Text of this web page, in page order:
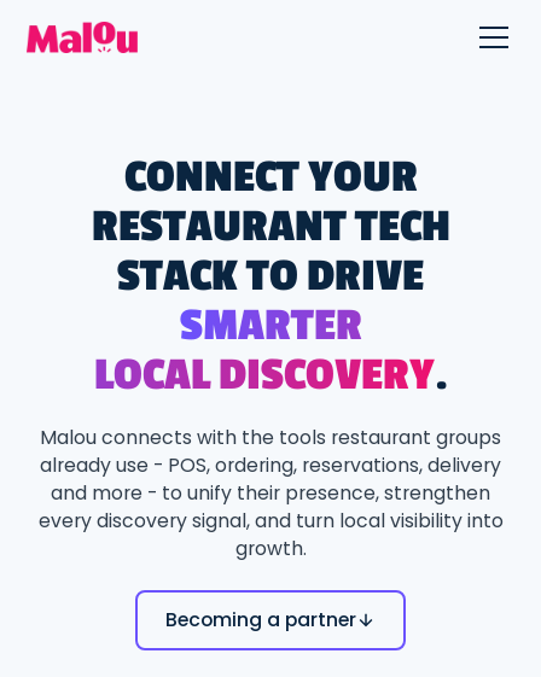
CONNECT YOUR
RESTAURANT TECH
STACK TO DRIVE
SMARTER
LOCAL DISCOVERY.
Malou connects with the tools restaurant groups
already use - POS, ordering, reservations, delivery
and more - to unify their presence, strengthen
every discovery signal, and turn local visibility into
growth.
Becoming a partner